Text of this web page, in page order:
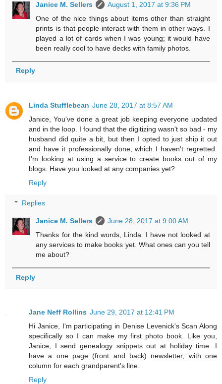
Janice M. Sellers
August 1, 2017 at 9:36 PM
One of the nice things about items other than straight
prints is that people interact with them in other ways. I
played a lot of cards when I was young; it would have
been really cool to have decks with family photos.
Reply
Linda Stufflebean June 28, 2017 at 8:57 AM
Janice, You've done a great job keeping everyone updated
and in the loop. I found that the digitizing wasn't so bad - my
husband did quite a bit, but then I opted to just ship it out
and have it professionally done, which I haven't regretted.
I'm looking at using a service to create books out of my
blogs. Have you looked at any companies yet?
Reply
Replies
Janice M. Sellers
June 28, 2017 at 9:00 AM
Thanks for the kind words, Linda. I have not looked at
any services to make books yet. What ones can you tell
me about?
Reply
Jane Neff Rollins June 29, 2017 at 12:41 PM
Hi Janice, I'm participating in Denise Levenick's Scan Along
specifically so I can make my first photo book. Like you,
Janice, I send genealogy snippets out at holiday time. I
have a one page (front and back) newsletter, with one
column for each grandparent's line.
Reply